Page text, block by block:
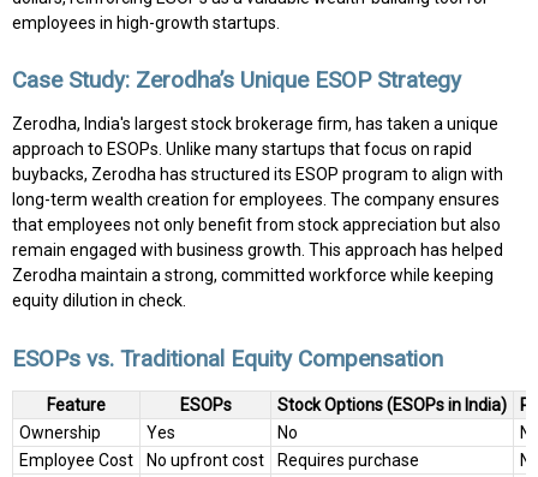
employees in high-growth startups.
Case Study: Zerodha’s Unique ESOP Strategy
Zerodha, India's largest stock brokerage firm, has taken a unique
approach to ESOPs. Unlike many startups that focus on rapid
buybacks, Zerodha has structured its ESOP program to align with
long-term wealth creation for employees. The company ensures
that employees not only benefit from stock appreciation but also
remain engaged with business growth. This approach has helped
Zerodha maintain a strong, committed workforce while keeping
equity dilution in check.
ESOPs vs. Traditional Equity Compensation
Feature ESOPs Stock Options (ESOPs in India)
Ownership
Yes No
Employee Cost
No upfront cost Requires purchase